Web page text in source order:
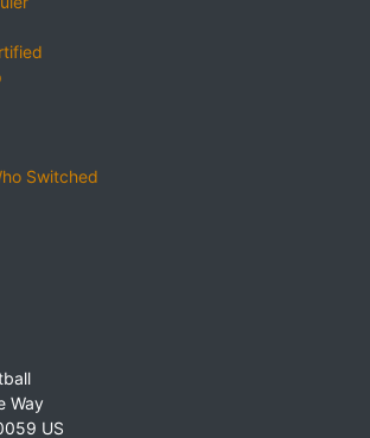
Switched
Way
US